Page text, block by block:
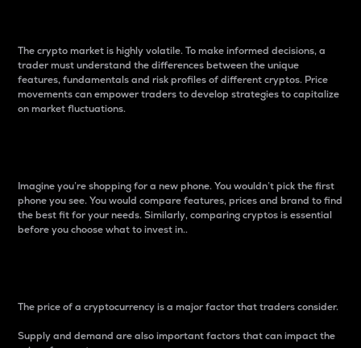
The crypto market is highly volatile. To make informed decisions, a
trader must understand the differences between the unique
features, fundamentals and risk profiles of different cryptos. Price
movements can empower traders to develop strategies to capitalize
on market fluctuations.
Imagine you’re shopping for a new phone. You wouldn’t pick the first
phone you see. You would compare features, prices and brand to find
the best fit for your needs. Similarly, comparing cryptos is essential
before you choose what to invest in..
The price of a cryptocurrency is a major factor that traders consider.
Supply and demand are also important factors that can impact the